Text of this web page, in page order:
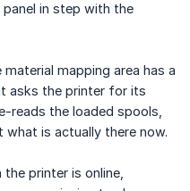
in step with the
mapping area has a
asks the printer for its
reads the loaded spools,
what is actually there now.
printer is online,